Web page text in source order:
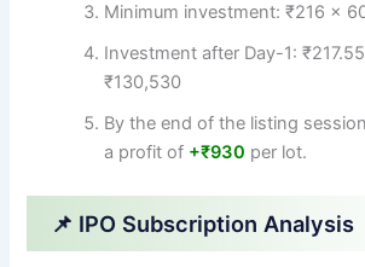
Minimum investment: ₹216 ×
Investment after Day-1:
₹130,530
By the end of the listing
a profit of +₹930 per lot.
📌 IPO Subscription Analysis